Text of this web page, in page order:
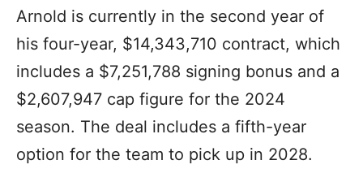
Arnold is currently in the second year of
his four-year, $14,343,710 contract, which
includes a $7,251,788 signing bonus and a
$2,607,947 cap figure for the 2024
season. The deal includes a fifth-year
option for the team to pick up in 2028.